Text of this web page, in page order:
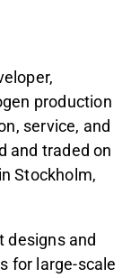
production
service, and
and traded on
Stockholm,
designs and
for large-scale